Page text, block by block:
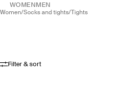
WOMEN MEN
women/ socks and tights/ tights
Filter & sort